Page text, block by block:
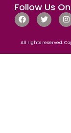
Follow Us On
All rights reserved.